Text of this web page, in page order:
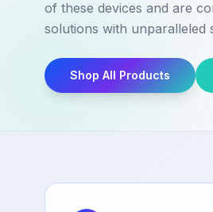
of these devices and are
solutions with unparalleled
Shop All Products